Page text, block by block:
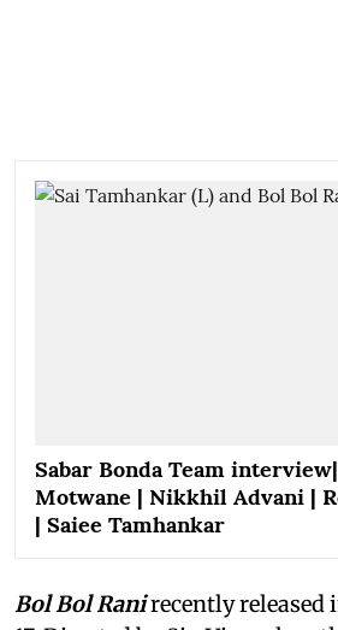
Sabar Bonda Team
Motwane | Nikkhil Advani |
| Saiee Tamhankar
Bol Bol Ranirecently released